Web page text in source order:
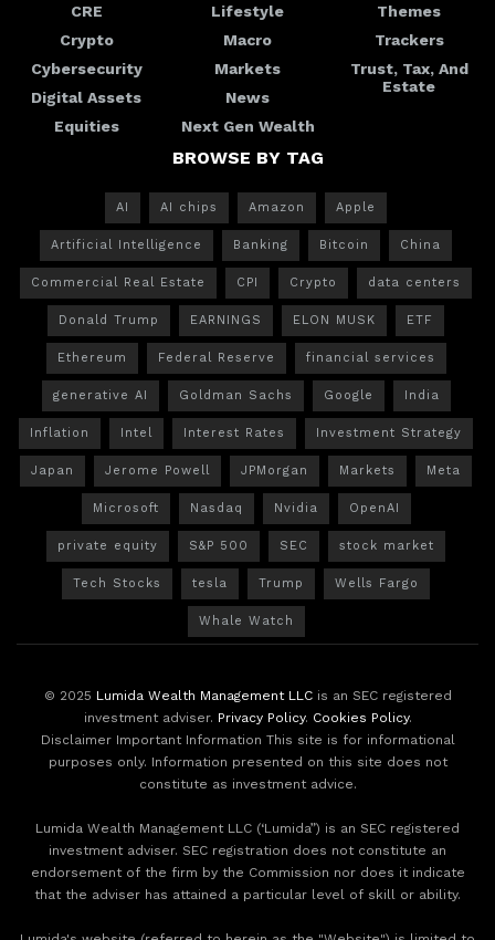
CRE
Crypto
Cybersecurity
Digital Assets
Equities
Lifestyle
Macro
Markets
News
Next Gen Wealth
Themes
Trackers
Trust, Tax, And
Estate
BROWSE BY TAG
AI AI chips Amazon Apple
Artificial Intelligence Banking Bitcoin China
Commercial Real Estate CPI Crypto data centers
Donald Trump EARNINGS ELON MUSK ETF
Ethereum Federal Reserve financial services
generative AI Goldman Sachs Google India
Inflation Intel Interest Rates Investment Strategy
Japan Jerome Powell JPMorgan Markets Meta
Microsoft Nasdaq Nvidia OpenAI
private equity S&P 500 SEC stock market
Tech Stocks tesla Trump Wells Fargo
Whale Watch
© 2025 Lumida Wealth Management LLCis an SEC registered
investment adviser. Privacy Policy. Cookies Policy.
Disclaimer Important Information This site is for informational
purposes only. Information presented on this site does not
constitute as investment advice.
Lumida Wealth Management LLC (‘Lumida”) is an SEC registered
investment adviser. SEC registration does not constitute an
endorsement of the firm by the Commission nor does it indicate
that the adviser has attained a particular level of skill or ability.